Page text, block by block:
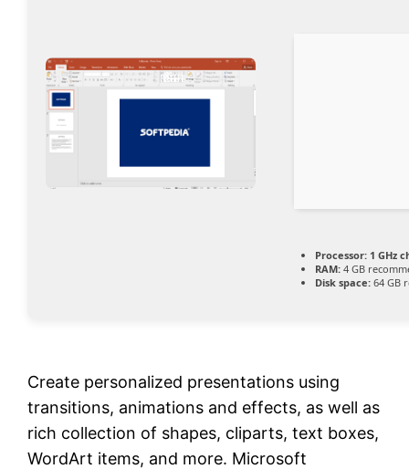
Processor: 1 GHz
RAM: 4 GB
Disk space: 64 GB
Create personalized presentations using
transitions, animations and effects, as well as
rich collection of shapes, cliparts, text boxes,
WordArt items, and more. Microsoft